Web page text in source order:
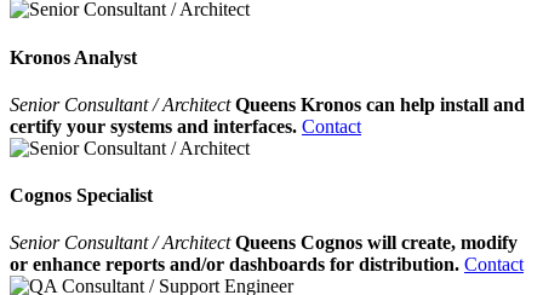
Kronos Analyst
Senior Consultant / ArchitectQueens Kronos can help install and
certify your systems and interfaces. Contact
Cognos Specialist
Senior Consultant / ArchitectQueens Cognos will create, modify
or enhance reports and/or dashboards for distribution. Contact